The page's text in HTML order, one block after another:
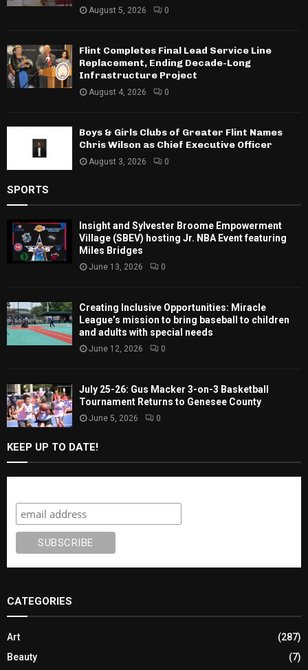
August 5, 2026 0
Flint Completes Final Lead Service Line
Replacement, Ending Decade-Long
Infrastructure Project
August 4, 2026 0
Boys & Girls Clubs of Greater Flint Names
Chris Wilson as Chief Executive Officer
August 3, 2026 0
SPORTS
Insight and Sylvester Broome Empowerment
Village (SBEV) hosting Jr. NBA Event featuring
Miles Bridges
June 13, 2026 0
Creating Inclusive Opportunities: Miracle
League’s mission to bring baseball to children
and adults with special needs
June 12, 2026 0
July 25-26: Gus Macker 3-on-3 Basketball
Tournament Returns to Genesee County
June 5, 2026 0
KEEP UP TO DATE!
CATEGORIES
Art
(287)
Beauty
(7)